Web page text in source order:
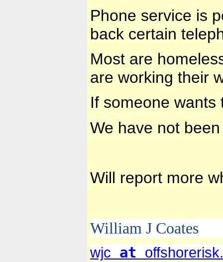
Phone service is
back certain
Most are
are working their
If someone
We have not
Will report more
William J Coates
wjc at